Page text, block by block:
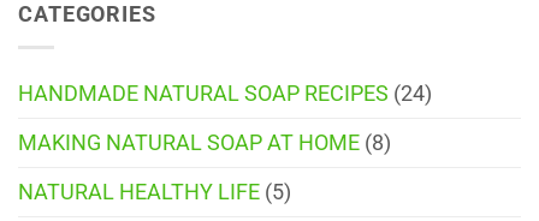
CATEGORIES
HANDMADE NATURAL SOAP RECIPES (24)
MAKING NATURAL SOAP AT HOME (8)
NATURAL HEALTHY LIFE (5)